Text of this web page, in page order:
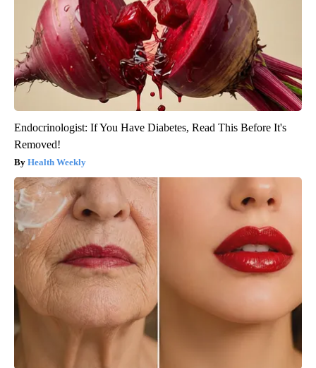
Endocrinologist: If You Have Diabetes, Read This Before It's
Removed!
Health Weekly